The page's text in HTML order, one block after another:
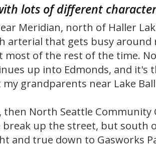
lots of different
Meridian, north of Haller
arterial that gets busy
most of the rest of the time.
up into Edmonds, and it's
grandparents near Lake
then North Seattle Community
break up the street, but south
and true down to Gasworks